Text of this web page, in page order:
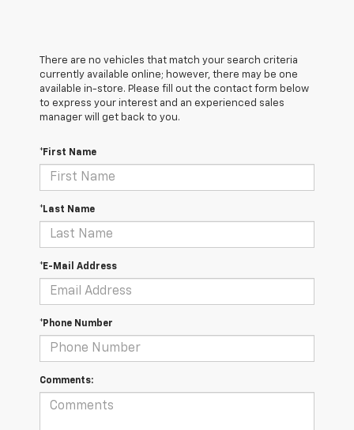
There are no vehicles that match your search criteria
currently available online; however, there may be one
available in-store. Please fill out the contact form below
to express your interest and an experienced sales
manager will get back to you.
*First Name
*Last Name
*E-Mail Address
*Phone Number
Comments: